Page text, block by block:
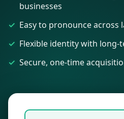
businesses
Easy to pronounce across
Flexible identity with
Secure, one-time